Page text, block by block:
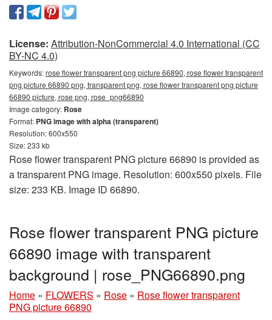
License: Attribution-NonCommercial 4.0 International (CC
BY-NC 4.0)
Keywords:rose flower transparent png picture 66890, rose flower transparent
png picture 66890 png, transparent png, rose flower transparent png picture
66890 picture, rose png, rose_png66890
Image category: Rose
Format: PNG image with alpha (transparent)
Resolution: 600x550
Size: 233 kb
Rose flower transparent PNG picture 66890 is provided as
a transparent PNG image. Resolution: 600x550 pixels. File
size: 233 KB. Image ID 66890.
Rose flower transparent PNG picture
66890 image with transparent
background | rose_PNG66890.png
Home » FLOWERS » Rose » Rose flower transparent
PNG picture 66890